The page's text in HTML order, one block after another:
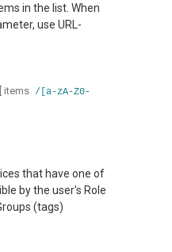
in the list. When
use URL-
[ items /[a-zA-Z0-
that have one of
by the user's Role
(tags)